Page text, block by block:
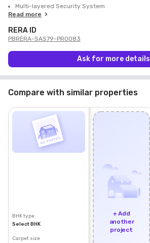
Multi-layered Security System
Read more
RERA ID
PBRERA-SAS79-PR0083
Ask for more details
Compare with similar properties
BHK type
Select BHK
Carpet size
+ Add
another
project